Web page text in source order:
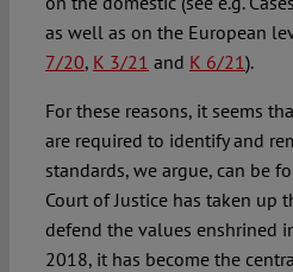
as well as on the European
7/20, K 3/21 and K 6/21).
For these reasons, it seems
are required to identify and
standards, we argue, can be
Court of Justice has taken up
defend the values enshrined
2018, it has become the